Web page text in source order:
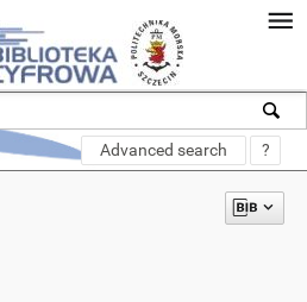
Advanced search ?